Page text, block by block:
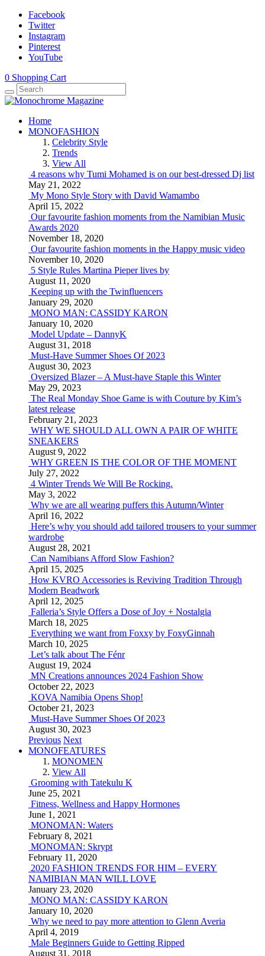
Facebook
Twitter
Instagram
Pinterest
YouTube
0 Shopping Cart
Home
MONOFASHION
Celebrity Style
Trends
View All
4 reasons why Tumi Mohamed is on our best-dressed Dj list
May 21, 2022
My Mono Style Story with David Wamambo
April 15, 2022
Our favourite fashion moments from the Namibian Music
Awards 2020
November 18, 2020
Our favourite fashion moments in the Happy music video
November 10, 2020
5 Style Rules Martina Pieper lives by
August 11, 2020
Keeping up with the Twinfluencers
January 29, 2020
MONO MAN: CASSIDY KARON
January 10, 2020
Model Update – DannyK
August 31, 2018
Must-Have Summer Shoes Of 2023
August 30, 2023
Oversized Blazer – A Must-have Staple this Winter
May 29, 2023
The Real Monday Shoe Game is with Couture by Kim’s
latest release
February 21, 2023
WHY WE SHOULD ALL OWN A PAIR OF WHITE
SNEAKERS
August 9, 2022
WHY GREEN IS THE COLOR OF THE MOMENT
July 27, 2022
4 Winter Trends We Will Be Rocking.
May 3, 2022
Why we are all wearing puffers this Autumn/Winter
April 16, 2022
Here’s why you should add tailored trousers to your summer
wardrobe
August 28, 2021
Can Namibians Afford Slow Fashion?
April 15, 2025
How KVRO Accessories is Reviving Tradition Through
Modern Beadwork
April 12, 2025
Falleria’s Style Offers a Dose of Joy + Nostalgia
March 18, 2025
Everything we want from Foxxy by FoxyGinnah
March 10, 2025
Let’s talk about The Fénr
August 19, 2024
MN Creations announces 2024 Fashion Show
October 22, 2023
KOVA Namibia Opens Shop!
October 21, 2023
Must-Have Summer Shoes Of 2023
August 30, 2023
Previous Next
MONOFEATURES
MONOMEN
View All
Grooming with Tatekulu K
June 25, 2021
Fitness, Wellness and Happy Hormones
June 1, 2021
MONOMAN: Waters
February 8, 2021
MONOMAN: Skrypt
February 11, 2020
2020 FASHION TRENDS FOR HIM – EVERY
NAMIBIAN MAN WILL LOVE
January 23, 2020
MONO MAN: CASSIDY KARON
January 10, 2020
Why we need to pay more attention to Glenn Averia
April 4, 2019
Male Beginners Guide to Getting Ripped
August 31, 2018